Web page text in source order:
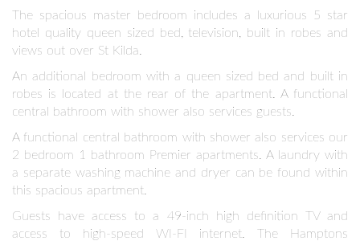
The spacious master bedroom includes a luxurious 5 star
hotel quality queen sized bed, television, built in robes and
views out over St Kilda.
An additional bedroom with a queen sized bed and built in
robes is located at the rear of the apartment. A functional
central bathroom with shower also services guests.
A functional central bathroom with shower also services our
2 bedroom 1 bathroom Premier apartments. A laundry with
a separate washing machine and dryer can be found within
this spacious apartment.
Guests have access to a 49-inch high definition TV and
access to high-speed WI-FI internet. The Hamptons